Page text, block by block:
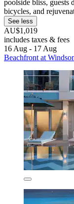
poolside bliss, guests
bicycles, and
See less
AU$1,019
includes taxes & fees
16 Aug - 17 Aug
Beachfront at